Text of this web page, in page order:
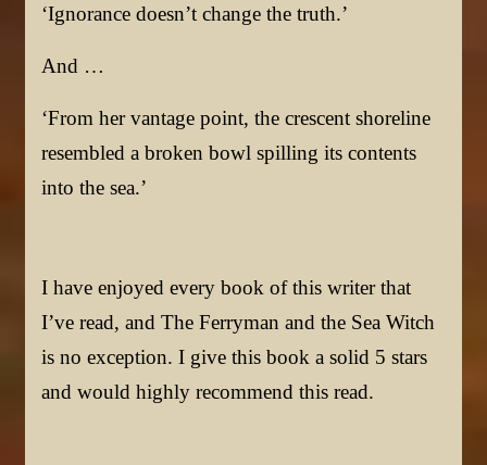
‘Ignorance doesn’t change the truth.’
And …
‘From her vantage point, the crescent shoreline
resembled a broken bowl spilling its contents
into the sea.’
I have enjoyed every book of this writer that
I’ve read, and The Ferryman and the Sea Witch
is no exception. I give this book a solid 5 stars
and would highly recommend this read.